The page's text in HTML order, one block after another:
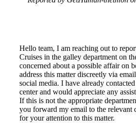
Hello team, I am reaching out to
Cruises in the galley department on
concerned about a possible affair on
address this matter discreetly via
social media. I have already
center and would appreciate any
If this is not the appropriate
you forward my email to the relevant
for your attention to this matter.